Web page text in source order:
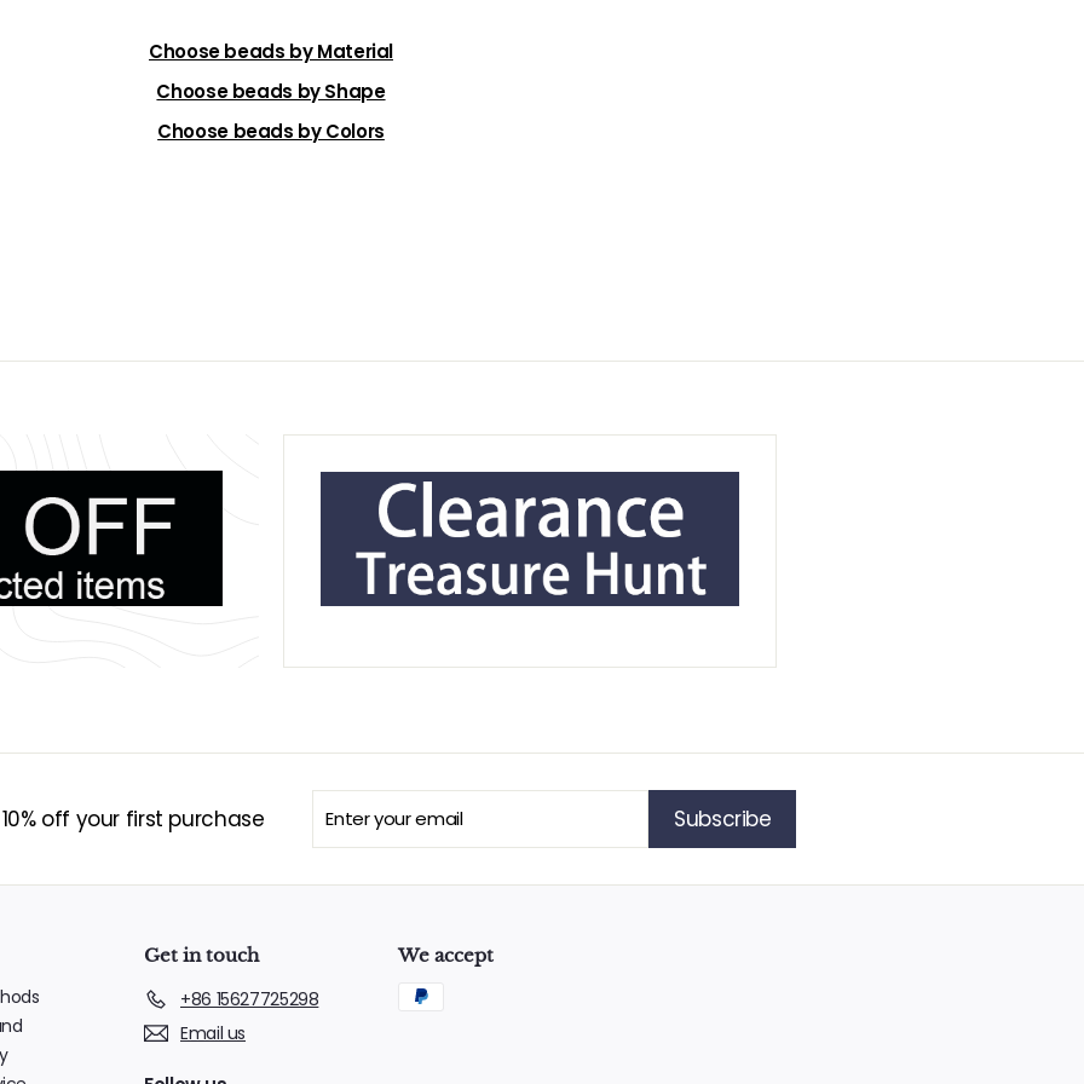
Choose beads by Material
Choose beads by Shape
Choose beads by Colors
off your first purchase
Enter
your
email
Subscribe
Subscribe
Get in touch
+86 15627725298
Email us
We accept